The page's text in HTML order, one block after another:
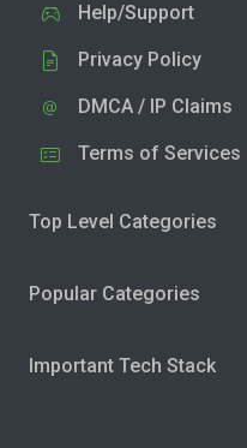
Help/Support
Privacy Policy
DMCA / IP Claims
Terms of Services
Top Level Categories
Popular Categories
Important Tech Stack